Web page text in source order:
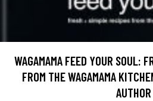
WAGAMAMA FEED YOUR SOUL:
FROM THE WAGAMAMA
AUTHOR